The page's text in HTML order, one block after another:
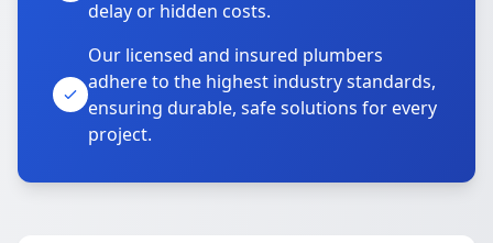
delay or hidden costs.
Our licensed and insured plumbers
adhere to the highest industry standards,
ensuring durable, safe solutions for every
project.